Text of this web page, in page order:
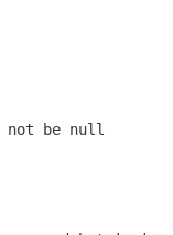
not be null